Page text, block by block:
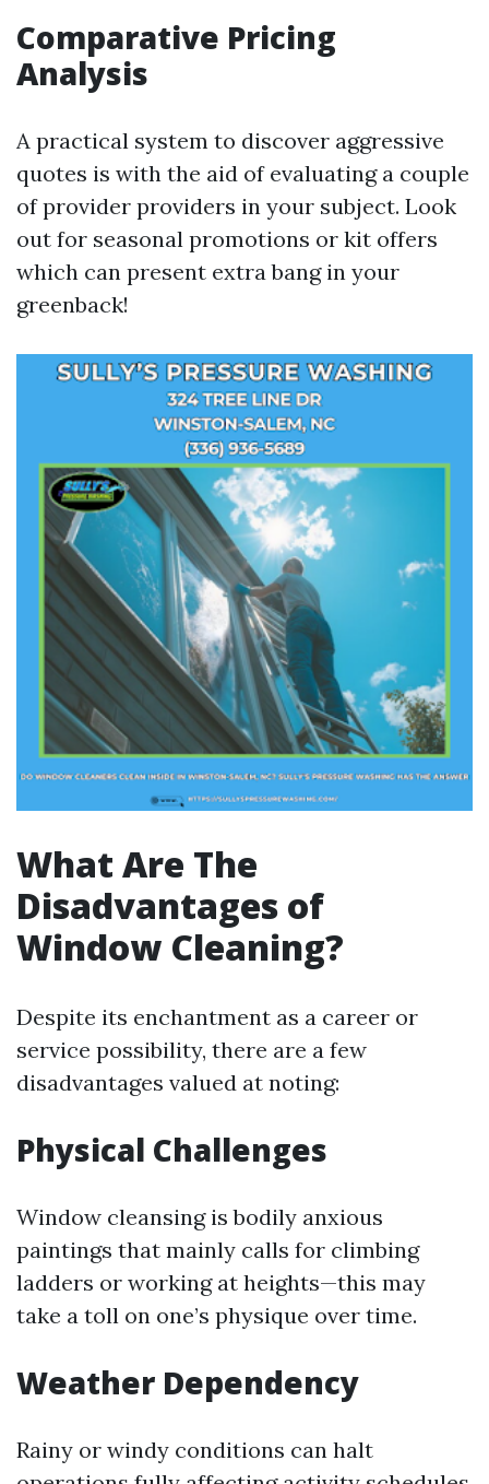
Comparative Pricing
Analysis
A practical system to discover aggressive
quotes is with the aid of evaluating a couple
of provider providers in your subject. Look
out for seasonal promotions or kit offers
which can present extra bang in your
greenback!
What Are The
Disadvantages of
Window Cleaning?
Despite its enchantment as a career or
service possibility, there are a few
disadvantages valued at noting:
Physical Challenges
Window cleansing is bodily anxious
paintings that mainly calls for climbing
ladders or working at heights—this may
take a toll on one’s physique over time.
Weather Dependency
Rainy or windy conditions can halt